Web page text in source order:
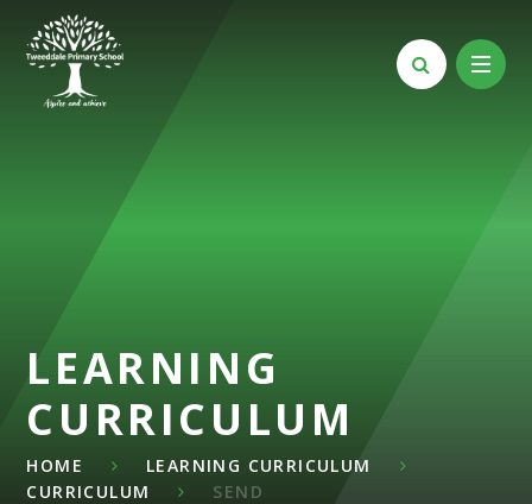
Skip to content ↓
LEARNING
CURRICULUM
HOME
LEARNING CURRICULUM
CURRICULUM
SEND